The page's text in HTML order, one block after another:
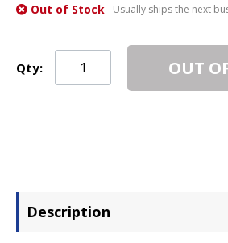
Out of Stock- Usually ships the next
Qty: OUT
Description